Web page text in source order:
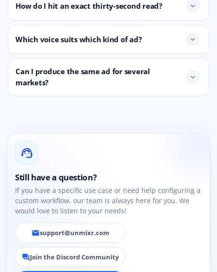
How do I hit an exact thirty-second read? expand_more
Which voice suits which kind of ad? expand_more
Can I produce the same ad for several
markets?
expand_more
support_agent
Still have a question?
If you have a specific use case or need help configuring a
custom workflow, our team is always here for you. We
would love to listen to your needs!
emailsupport@unmixr.com
forumJoin the Discord Community